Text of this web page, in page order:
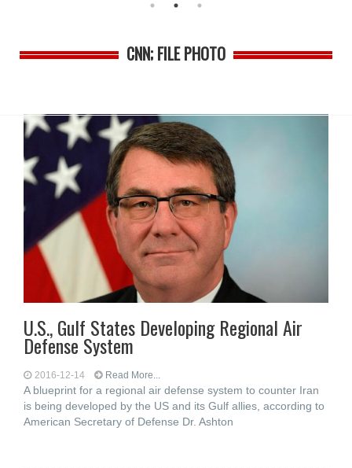
CNN; FILE PHOTO
U.S., Gulf States Developing Regional Air
Defense System
2016-12-14 Read More...
A blueprint for a regional air defense system to counter Iran
is being developed by the US and its Gulf allies, according to
American Secretary of Defense Dr. Ashton